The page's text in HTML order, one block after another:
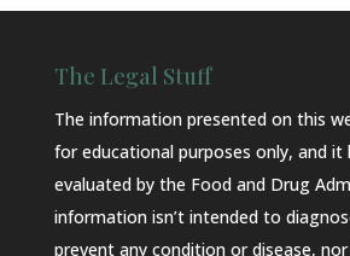
The Legal Stuff
The information presented on this
for educational purposes only, and it
evaluated by the Food and Drug
information isn’t intended to
prevent any condition or disease,